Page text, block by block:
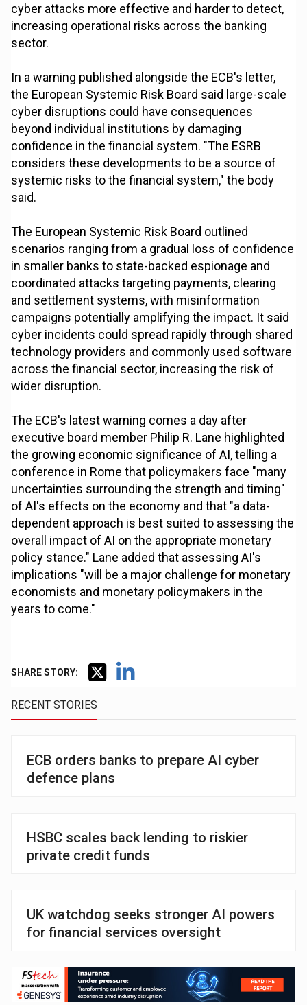
cyber attacks more effective and harder to detect,
increasing operational risks across the banking
sector.
In a warning published alongside the ECB's letter,
the European Systemic Risk Board said large-scale
cyber disruptions could have consequences
beyond individual institutions by damaging
confidence in the financial system. "The ESRB
considers these developments to be a source of
systemic risks to the financial system," the body
said.
The European Systemic Risk Board outlined
scenarios ranging from a gradual loss of confidence
in smaller banks to state-backed espionage and
coordinated attacks targeting payments, clearing
and settlement systems, with misinformation
campaigns potentially amplifying the impact. It said
cyber incidents could spread rapidly through shared
technology providers and commonly used software
across the financial sector, increasing the risk of
wider disruption.
The ECB's latest warning comes a day after
executive board member Philip R. Lane highlighted
the growing economic significance of AI, telling a
conference in Rome that policymakers face "many
uncertainties surrounding the strength and timing"
of AI's effects on the economy and that "a data-
dependent approach is best suited to assessing the
overall impact of AI on the appropriate monetary
policy stance." Lane added that assessing AI's
implications "will be a major challenge for monetary
economists and monetary policymakers in the
years to come."
SHARE STORY:
RECENT STORIES
ECB orders banks to prepare AI cyber
defence plans
HSBC scales back lending to riskier
private credit funds
UK watchdog seeks stronger AI powers
for financial services oversight